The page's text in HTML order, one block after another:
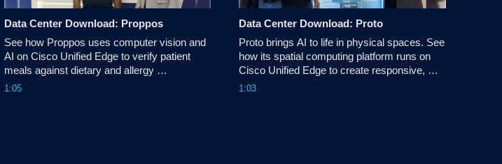
Data Center Download: Proppos
See how Proppos uses computer vision and
AI on Cisco Unified Edge to verify patient
meals against dietary and allergy
requirements, helping healthcare teams
1:05
Data Center Download: Proto
Proto brings AI to life in physical spaces. See
how its spatial computing platform runs on
Cisco Unified Edge to create responsive,
conversational AI experiences for retail and
1:03